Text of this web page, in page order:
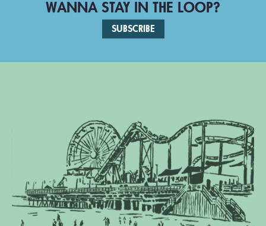
WANNA STAY IN THE LOOP?
SUBSCRIBE